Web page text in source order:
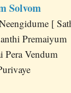
Solvom
[
Premaiyum
Vendum